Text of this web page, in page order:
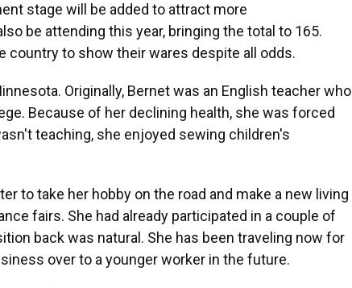
stage will be added to attract more
be attending this year, bringing the total to 165.
country to show their wares despite all odds.
Originally, Bernet was an English teacher who
Because of her declining health, she was forced
teaching, she enjoyed sewing children's
to take her hobby on the road and make a new living
fairs. She had already participated in a couple of
back was natural. She has been traveling now for
over to a younger worker in the future.